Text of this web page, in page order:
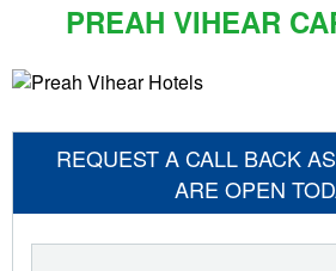
PREAH VIHEAR
REQUEST A CALL BACK
ARE OPEN